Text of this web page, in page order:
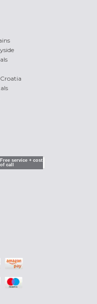
Free service + cost
of call